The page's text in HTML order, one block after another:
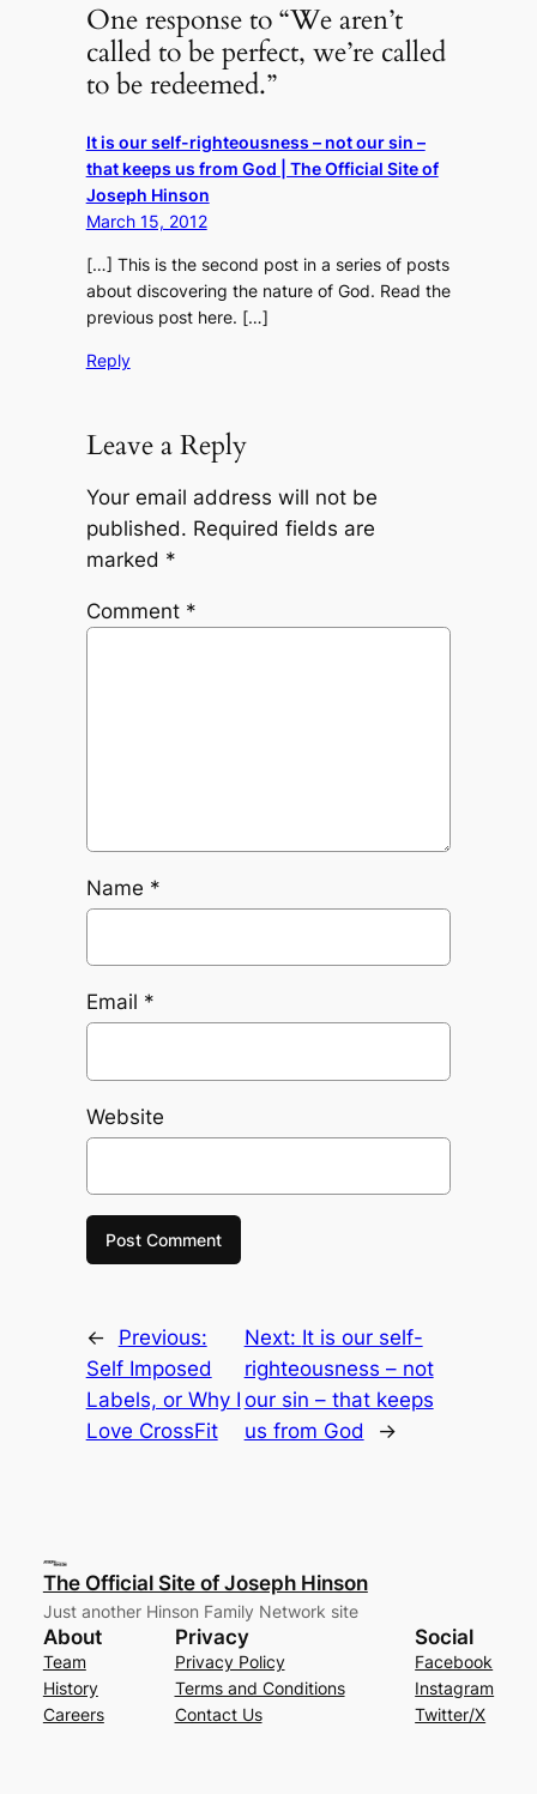
One response to “We aren’t
called to be perfect, we’re called
to be redeemed.”
It is our self-righteousness – not our sin –
that keeps us from God | The Official Site of
Joseph Hinson
March 15, 2012
[…] This is the second post in a series of posts
about discovering the nature of God. Read the
previous post here. […]
Reply
Leave a Reply
Your email address will not be
published. Required fields are
marked *
Comment *
Name *
Email *
Website
←
Previous:
Self Imposed
Labels, or Why I
Love CrossFit
Next: It is our self-
righteousness – not
our sin – that keeps
us from God
→
The Official Site of Joseph Hinson
Just another Hinson Family Network site
About
Team
History
Careers
Privacy
Privacy Policy
Terms and Conditions
Contact Us
Social
Facebook
Instagram
Twitter/X